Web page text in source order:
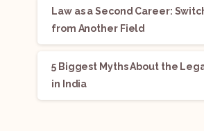
Law as a Second Career:
from Another Field
5 Biggest Myths About the
in India